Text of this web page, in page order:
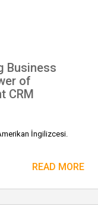
Business
of
CRM
İngilizcesi.
READ MORE